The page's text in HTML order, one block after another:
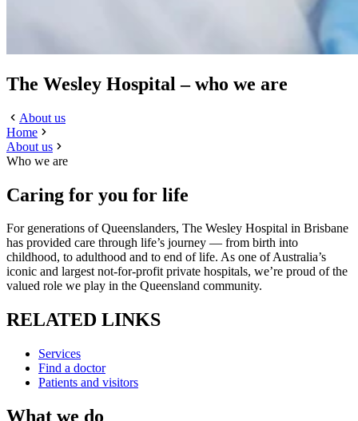
The Wesley Hospital – who we are
About us
Home
About us
Who we are
Caring for you for life
For generations of Queenslanders, The Wesley Hospital in Brisbane
has provided care through life’s journey — from birth into
childhood, to adulthood and to end of life. As one of Australia’s
iconic and largest not-for-profit private hospitals, we’re proud of the
valued role we play in the Queensland community.
RELATED LINKS
Services
Find a doctor
Patients and visitors
What we do